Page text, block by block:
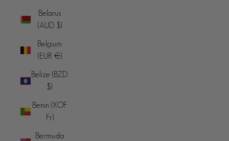
Belarus
(AUD $)
Belgium
(EUR €)
Belize (BZD
$)
Benin (XOF
Fr)
Bermuda